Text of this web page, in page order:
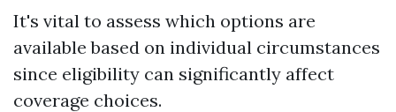
It's vital to assess which options are
available based on individual circumstances
since eligibility can significantly affect
coverage choices.